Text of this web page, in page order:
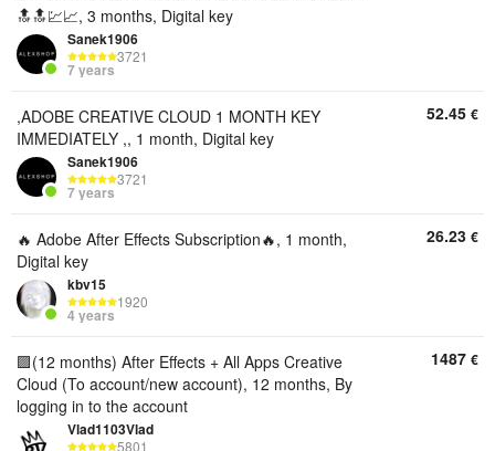
🔝🔝💹📈, 3 months, Digital key
Sanek1906
3721
7 years
,ADOBE CREATIVE CLOUD 1 MONTH KEY
IMMEDIATELY ,, 1 month, Digital key
Sanek1906
3721
7 years
52.45 €
🔥 Adobe After Effects Subscription🔥, 1 month,
Digital key
kbv15
1920
4 years
26.23 €
🟪(12 months) After Effects + All Apps Creative
Cloud (To account/new account), 12 months, By
logging in to the account
Vlad1103Vlad
5801
1487 €